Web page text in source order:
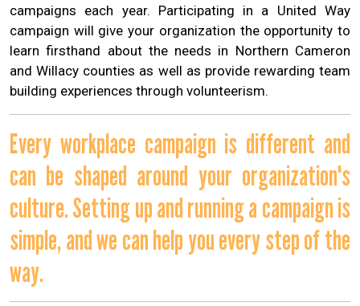
campaigns each year. Participating in a United Way
campaign will give your organization the opportunity to
learn firsthand about the needs in Northern Cameron
and Willacy counties as well as provide rewarding team
building experiences through volunteerism.
Every workplace campaign is different and
can be shaped around your organization's
culture. Setting up and running a campaign is
simple, and we can help you every step of the
way.